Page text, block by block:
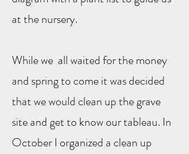
at the nursery.
While we all waited for the money
and spring to come it was decided
that we would clean up the grave
site and get to know our tableau. In
October I organized a clean up